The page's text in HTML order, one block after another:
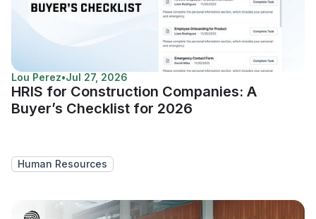
Lou Perez•Jul 27, 2026
HRIS for Construction Companies: A
Buyer’s Checklist for 2026
Human Resources